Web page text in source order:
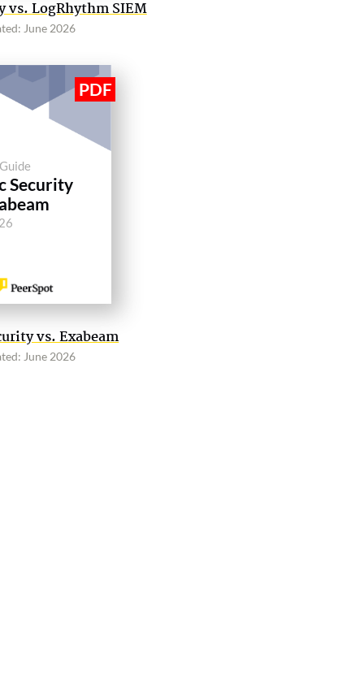
vs. LogRhythm SIEM
June 2026
Security
vs. Exabeam
June 2026